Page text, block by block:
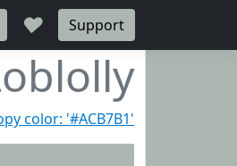
♥ Support
color: '#ACB7B1'